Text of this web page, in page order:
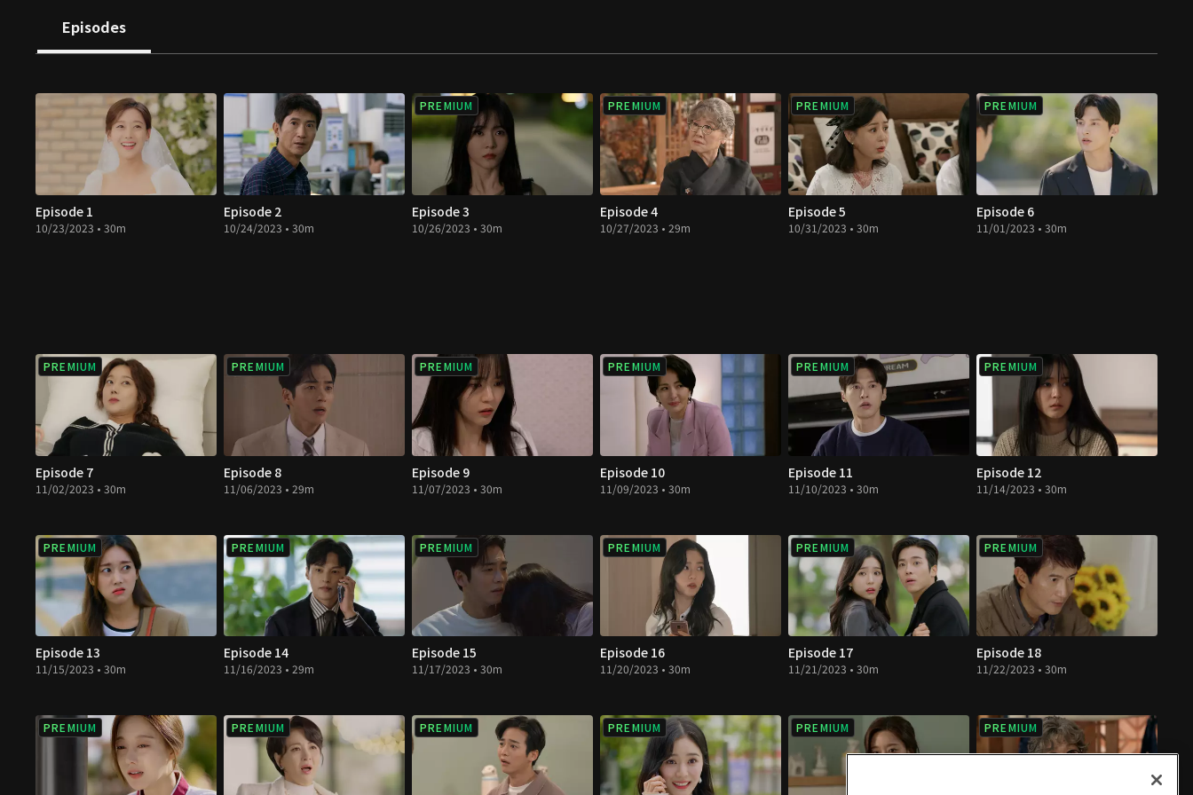
directions. How will they change when they meet true love in a double
revenge full of hatred and resentment?
Episodes
Episode 1
10/23/2023 • 30m
Episode 2
10/24/2023 • 30m
PREMIUM
Episode 3
10/26/2023 • 30m
PREMIUM
Episode 4
10/27/2023 • 29m
PREMIUM
Episode 5
10/31/2023 • 30m
PREMIUM
Episode 6
11/01/2023 • 30m
PREMIUM
Episode 7
11/02/2023 • 30m
PREMIUM
Episode 8
11/06/2023 • 29m
PREMIUM
Episode 9
11/07/2023 • 30m
PREMIUM
Episode 10
11/09/2023 • 30m
PREMIUM
Episode 11
11/10/2023 • 30m
PREMIUM
Episode 12
11/14/2023 • 30m
PREMIUM
Episode 13
11/15/2023 • 30m
PREMIUM
Episode 14
11/16/2023 • 29m
PREMIUM
Episode 15
11/17/2023 • 30m
PREMIUM
Episode 16
11/20/2023 • 30m
PREMIUM
Episode 17
11/21/2023 • 30m
PREMIUM
Episode 18
11/22/2023 • 30m
PREMIUM PREMIUM PREMIUM PREMIUM PREMIUM PREMIUM